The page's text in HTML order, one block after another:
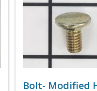
Bolt- Modified